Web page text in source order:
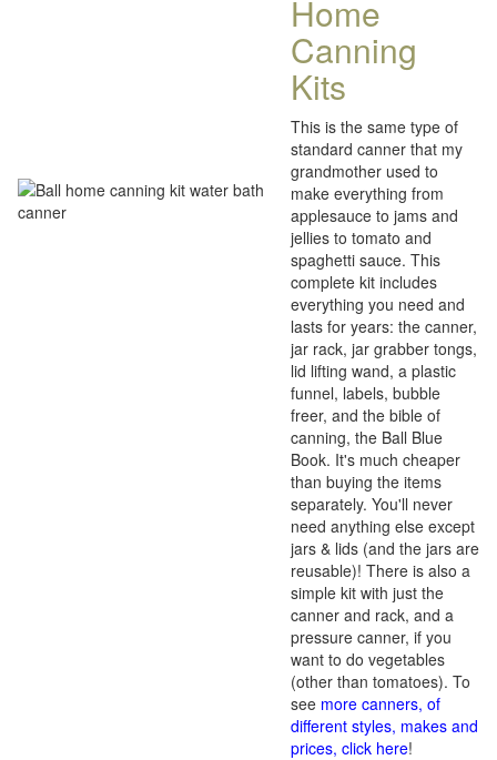
Home
Canning
Kits
This is the same type of
standard canner that my
grandmother used to
make everything from
applesauce to jams and
jellies to tomato and
spaghetti sauce. This
complete kit includes
everything you need and
lasts for years: the canner,
jar rack, jar grabber tongs,
lid lifting wand, a plastic
funnel, labels, bubble
freer, and the bible of
canning, the Ball Blue
Book. It's much cheaper
than buying the items
separately. You'll never
need anything else except
jars & lids (and the jars are
reusable)! There is also a
simple kit with just the
canner and rack, and a
pressure canner, if you
want to do vegetables
(other than tomatoes). To
see more canners, of
different styles, makes and
prices, click here!